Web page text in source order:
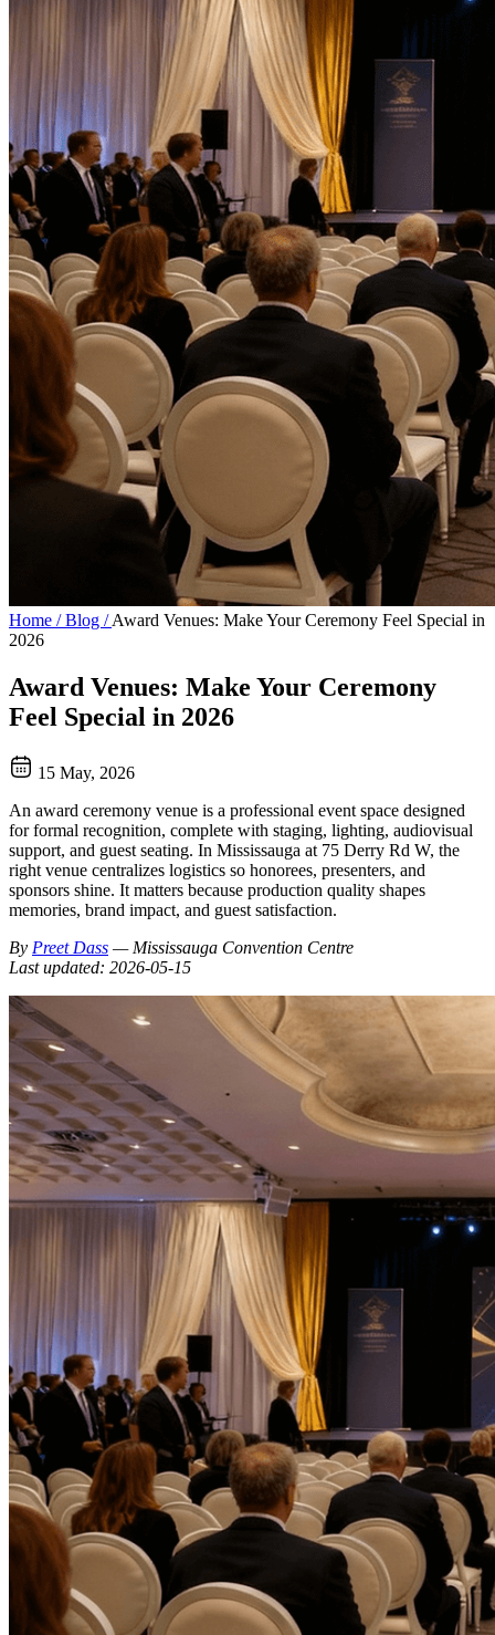
Home /Blog /Award Venues: Make Your Ceremony Feel Special in
2026
Award Venues: Make Your Ceremony
Feel Special in 2026
15 May, 2026
An award ceremony venue is a professional event space designed
for formal recognition, complete with staging, lighting, audiovisual
support, and guest seating. In Mississauga at 75 Derry Rd W, the
right venue centralizes logistics so honorees, presenters, and
sponsors shine. It matters because production quality shapes
memories, brand impact, and guest satisfaction.
By Preet Dass — Mississauga Convention Centre
Last updated: 2026-05-15